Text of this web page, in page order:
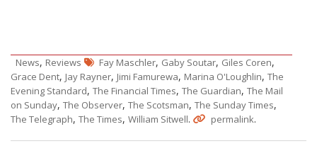
News, Reviews Fay Maschler, Gaby Soutar, Giles Coren,
Grace Dent, Jay Rayner, Jimi Famurewa, Marina O'Loughlin, The
Evening Standard, The Financial Times, The Guardian, The Mail
on Sunday, The Observer, The Scotsman, The Sunday Times,
The Telegraph, The Times, William Sitwell. permalink.